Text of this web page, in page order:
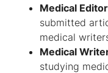
Medical Editor
submitted
medical
Medical
studying